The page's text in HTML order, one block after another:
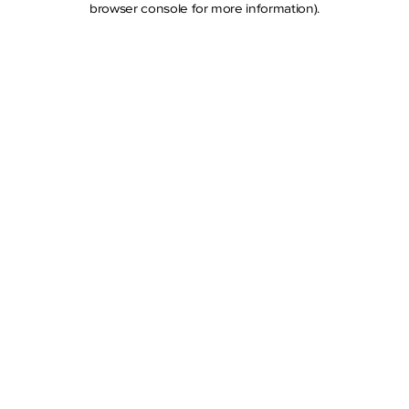
browser console for more information).